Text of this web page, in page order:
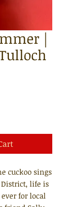
|
cuckoo sings
District, life is
for local